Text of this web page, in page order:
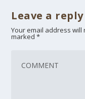
Leave a reply
Your email address will
marked*